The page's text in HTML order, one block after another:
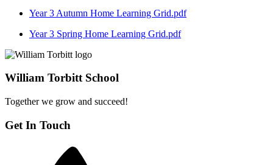
Year 3 Autumn Home Learning Grid.pdf
Year 3 Spring Home Learning Grid.pdf
William Torbitt School
Together we grow and succeed!
Get In Touch